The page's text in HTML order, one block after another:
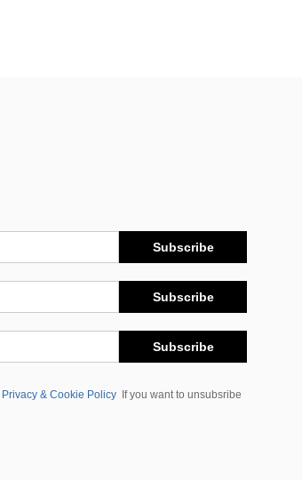
Subscribe
Subscribe
Subscribe
Privacy & Cookie Policy
If you want to unsubsribe